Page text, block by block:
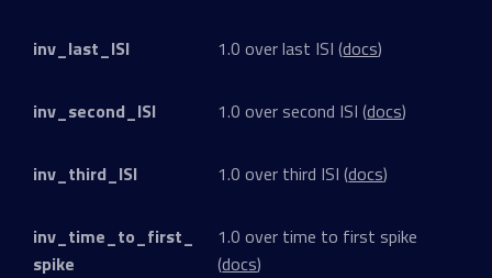
inv_last_ISI 1.0 over last ISI (docs)
inv_second_ISI 1.0 over second ISI (docs)
inv_third_ISI 1.0 over third ISI (docs)
inv_time_to_first_
spike
1.0 over time to first spike
(docs)